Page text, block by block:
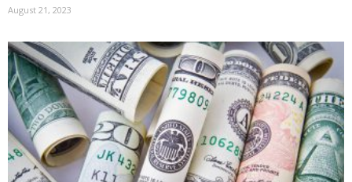
August 21, 2023